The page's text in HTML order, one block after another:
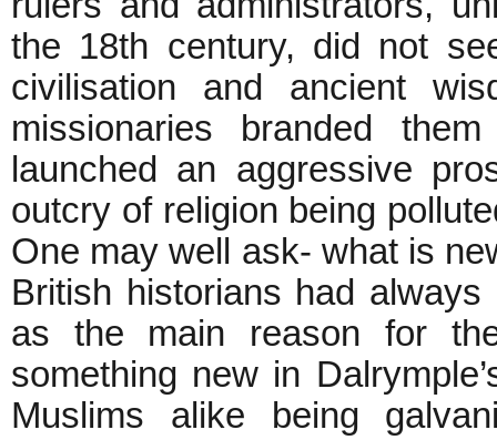
the 18th century, did not
civilisation and ancient
missionaries branded
launched an aggressive
outcry of religion being
One may well ask- what is
British historians had always
as the main reason for
something new in
Muslims alike being